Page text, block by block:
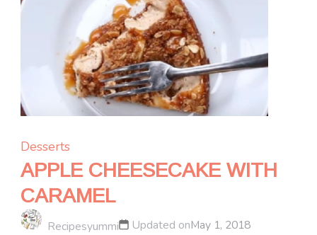
Desserts
APPLE CHEESECAKE WITH
CARAMEL
Recipesyummi Updated onMay 1, 2018